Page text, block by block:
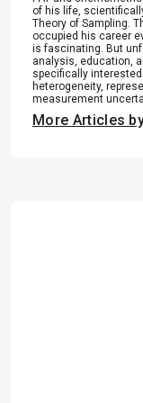
of his life,
Theory of Sampling.
occupied his career
is fascinating. But
analysis, education,
specifically
heterogeneity,
measurement
More Articles